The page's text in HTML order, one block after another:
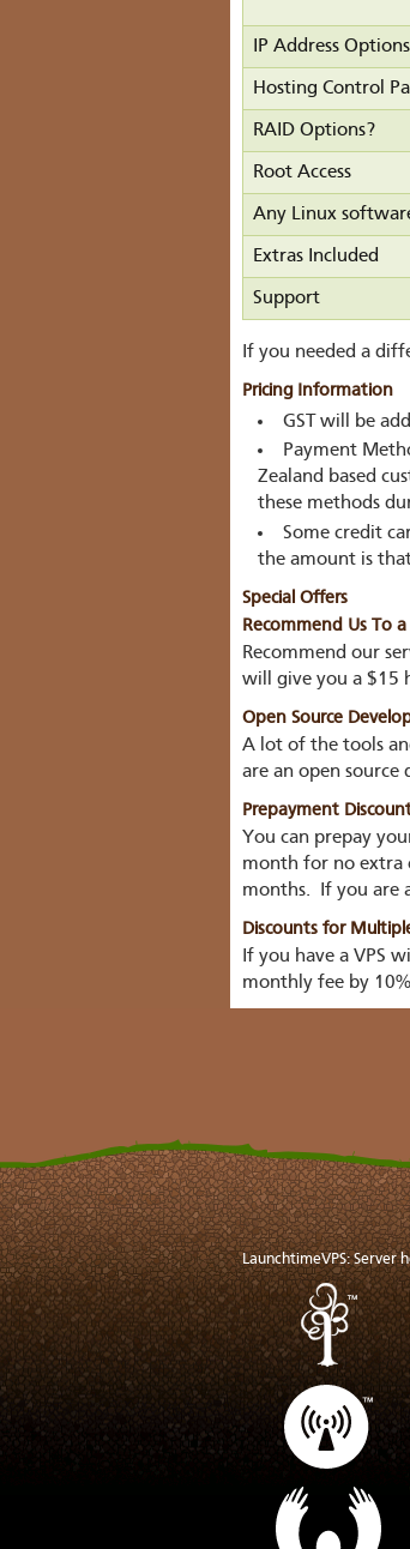
IP Address Options
Hosting Control
RAID Options?
Root Access
Any Linux
Extras Included
Support
If you needed a
Pricing Information
GST will be
Payment
Zealand based
these methods
Some credit
the amount is
Special Offers
Recommend Us To
Recommend our
will give you a $15
Open Source
A lot of the tools
are an open
Prepayment
You can prepay
month for no extra
months. If you are
Discounts for
If you have a VPS
monthly fee by
LaunchtimeVPS: Server